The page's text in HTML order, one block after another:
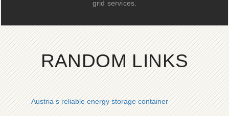
grid services.
RANDOM LINKS
Austria s reliable energy storage container